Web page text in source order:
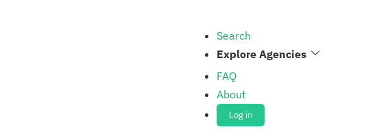
Search
Explore Agencies
FAQ
About
Log in